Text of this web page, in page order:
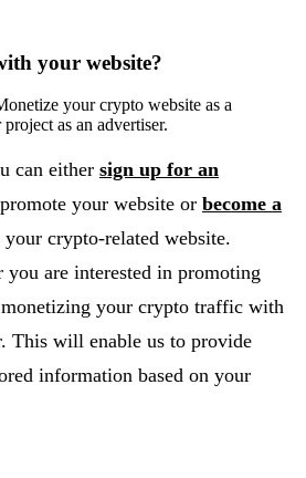
your website?
your crypto website as a
as an advertiser.
can either sign up for an
your website or become a
crypto-related website.
you are interested in promoting
your crypto traffic with
This will enable us to provide
information based on your